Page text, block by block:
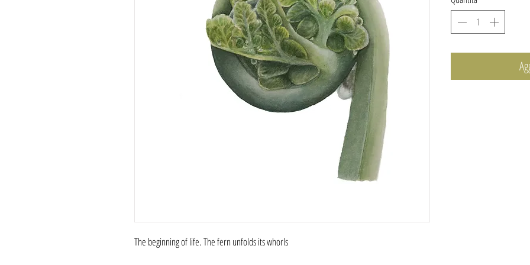
The beginning of life. The fern unfolds its whorls